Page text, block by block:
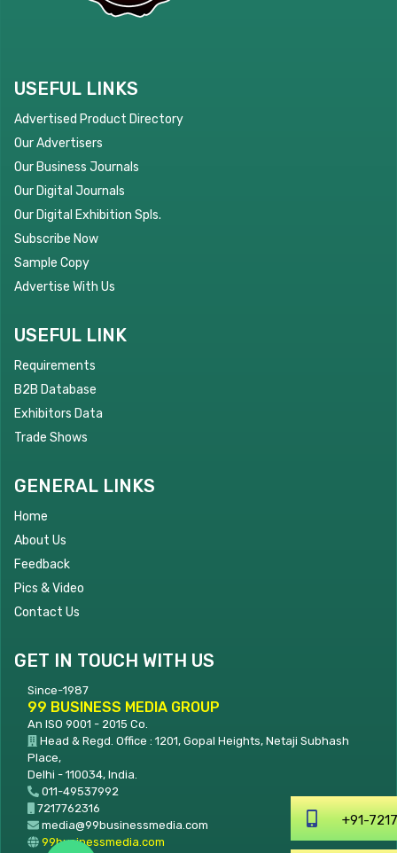
USEFUL LINKS
Advertised Product Directory
Our Advertisers
Our Business Journals
Our Digital Journals
Our Digital Exhibition Spls.
Subscribe Now
Sample Copy
Advertise With Us
USEFUL LINK
Requirements
B2B Database
Exhibitors Data
Trade Shows
GENERAL LINKS
Home
About Us
Feedback
Pics & Video
Contact Us
GET IN TOUCH WITH US
Since-1987
99 BUSINESS MEDIA GROUP
An ISO 9001 - 2015 Co.
Head & Regd. Office : 1201, Gopal Heights, Netaji Subhash
Place,
Delhi - 110034, India.
011-49537992
7217762316
media@99businessmedia.com
99businessmedia.com
+91-7217762316